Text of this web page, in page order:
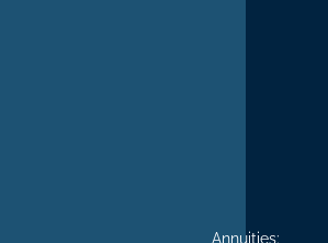
Annuities: